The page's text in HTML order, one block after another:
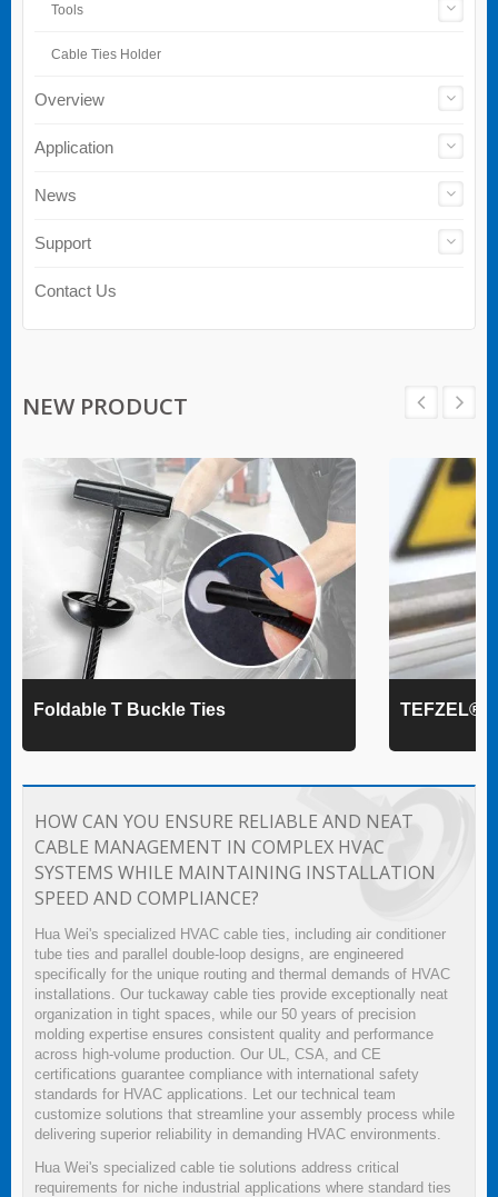
Tools
Cable Ties Holder
Overview
Application
News
Support
Contact Us
NEW PRODUCT
Foldable T Buckle Ties TEFZEL®
HOW CAN YOU ENSURE RELIABLE AND NEAT
CABLE MANAGEMENT IN COMPLEX HVAC
SYSTEMS WHILE MAINTAINING INSTALLATION
SPEED AND COMPLIANCE?
Hua Wei's specialized HVAC cable ties, including air conditioner
tube ties and parallel double-loop designs, are engineered
specifically for the unique routing and thermal demands of HVAC
installations. Our tuckaway cable ties provide exceptionally neat
organization in tight spaces, while our 50 years of precision
molding expertise ensures consistent quality and performance
across high-volume production. Our UL, CSA, and CE
certifications guarantee compliance with international safety
standards for HVAC applications. Let our technical team
customize solutions that streamline your assembly process while
delivering superior reliability in demanding HVAC environments.
Hua Wei's specialized cable tie solutions address critical
requirements for niche industrial applications where standard ties